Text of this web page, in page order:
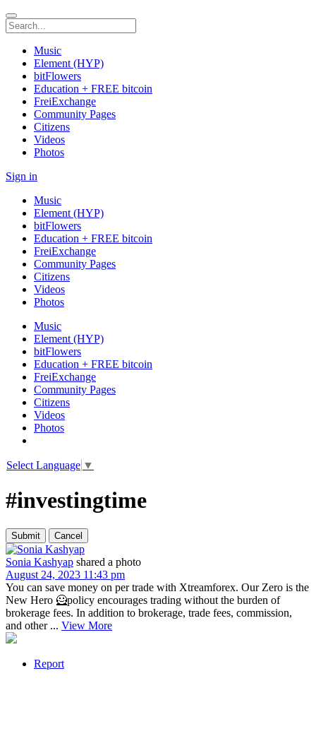
Music
Element (HYP)
bitFlowers
Education + FREE bitcoin
FreiExchange
Community Pages
Citizens
Videos
Photos
Sign in
Music
Element (HYP)
bitFlowers
Education + FREE bitcoin
FreiExchange
Community Pages
Citizens
Videos
Photos
Music
Element (HYP)
bitFlowers
Education + FREE bitcoin
FreiExchange
Community Pages
Citizens
Videos
Photos
Select Language ▼
#investingtime
Sonia Kashyap shared a photo
August 24, 2023 11:43 pm
You can save money on per trade with Xtreamforex. Our Zero is the
New Hero 🦸policy encourages trading without the burden of
brokerage fees. In addition to brokerage, trade fees, commission,
and other ... View More
Report